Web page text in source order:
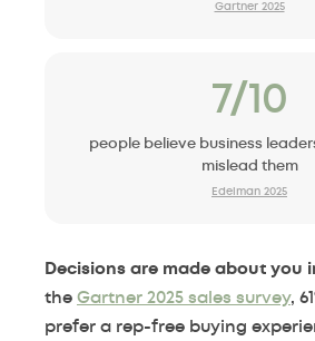
Gartner 2025
7/10
people believe business
mislead them
Edelman 2025
Decisions are made about you
the Gartner 2025 sales survey,
prefer a rep-free buying